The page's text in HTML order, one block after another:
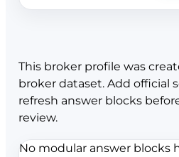
This broker profile was
broker dataset. Add official
refresh answer blocks
review.
No modular answer blocks